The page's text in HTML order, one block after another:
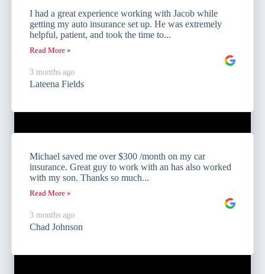
I had a great experience working with Jacob while
getting my auto insurance set up. He was extremely
helpful, patient, and took the time to...
Read More »
3 months ago
Lateena Fields
Michael saved me over $300 /month on my car
insurance. Great guy to work with an has also worked
with my son. Thanks so much...
Read More »
3 months ago
Chad Johnson